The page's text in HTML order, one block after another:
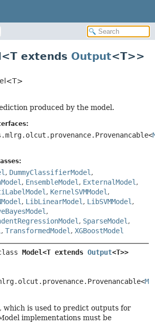
extends Output<T>>
produced by the model.
, DummyClassifierModel ,
, EnsembleModel , ExternalModel ,
, KernelSVMModel ,
, LibLinearModel , LibSVMModel ,
,
, SparseModel ,
, TransformedModel , XGBoostModel
Model<T extends Output<T>>
which is used to predict outputs for
implementations must be